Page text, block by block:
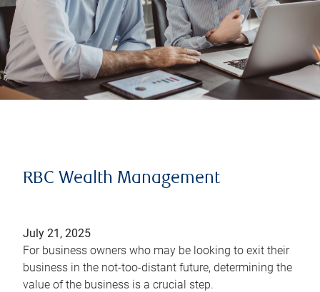
RBC Wealth Management
July 21, 2025
For business owners who may be looking to exit their
business in the not-too-distant future, determining the
value of the business is a crucial step.